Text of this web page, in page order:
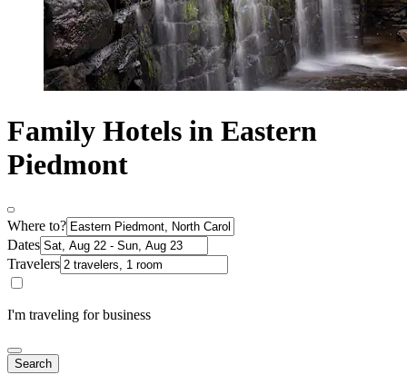
Family Hotels in Eastern
Piedmont
Where to?
Dates
Travelers
I'm traveling for business
Search